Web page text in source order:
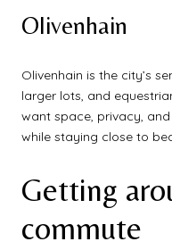
Olivenhain
Olivenhain is the city’s
larger lots, and
want space, privacy,
while staying close to
Getting
commute